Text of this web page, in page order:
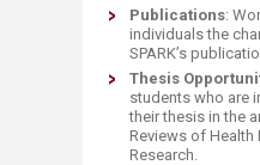
Publications:
individuals the
SPARK’s
Thesis
students who are
their thesis in the
Reviews of Health
Research.